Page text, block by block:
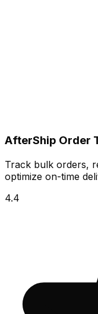
AfterShip Order
Track bulk orders,
optimize on-time
4.4